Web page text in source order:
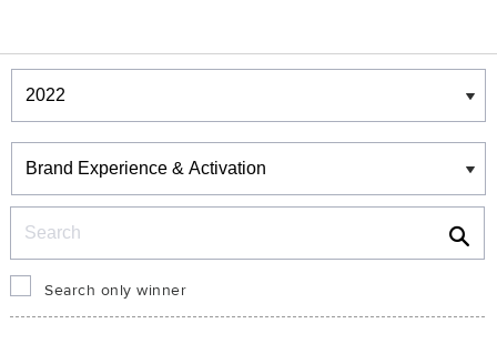
Winners & Shortlists
Winners
Search only winner